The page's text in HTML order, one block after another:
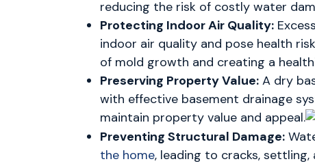
reducing the risk of costly water
Protecting Indoor Air Quality:
indoor air quality and pose health
of mold growth and creating a
Preserving Property Value: A dry
with effective basement drainage
maintain property value and appeal.
Preventing Structural Damage:
the home, leading to cracks,